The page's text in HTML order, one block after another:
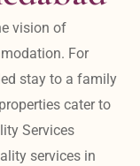
vision of
For
stay to a family
cater to
Services
services in